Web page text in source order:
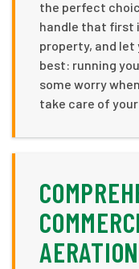
the perfect
handle that first
property, and let
best: running
some worry
take care of